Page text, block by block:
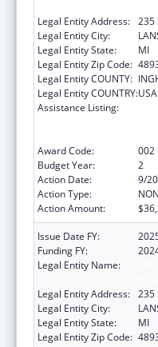
Legal Entity Address: 235
Legal Entity City:
Legal Entity State:
MI
Legal Entity Zip Code:
Legal Entity COUNTY:
Legal Entity COUNTRY:USA
Assistance Listing:
Award Code:
002
Budget Year:
2
Action Date:
9/
Action Type:
Action Amount:
Issue Date FY:
Funding FY:
Legal Entity Name:
Legal Entity Address: 235
Legal Entity City:
Legal Entity State:
MI
Legal Entity Zip Code: